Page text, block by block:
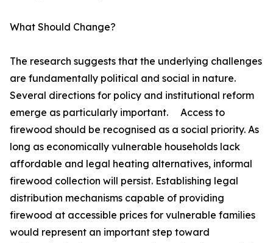
What Should Change?
The research suggests that the underlying challenges
are fundamentally political and social in nature.
Several directions for policy and institutional reform
emerge as particularly important. Access to
firewood should be recognised as a social priority. As
long as economically vulnerable households lack
affordable and legal heating alternatives, informal
firewood collection will persist. Establishing legal
distribution mechanisms capable of providing
firewood at accessible prices for vulnerable families
would represent an important step toward